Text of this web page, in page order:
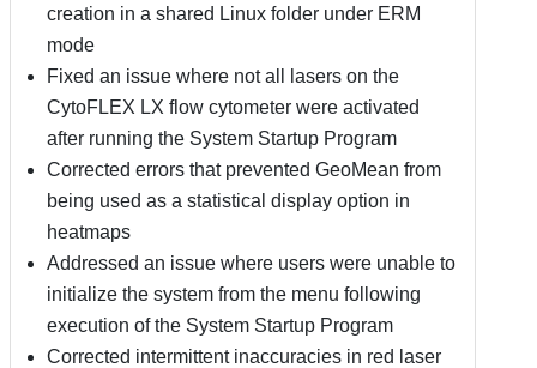
creation in a shared Linux folder under ERM
mode
Fixed an issue where not all lasers on the
CytoFLEX LX flow cytometer were activated
after running the System Startup Program
Corrected errors that prevented GeoMean from
being used as a statistical display option in
heatmaps
Addressed an issue where users were unable to
initialize the system from the menu following
execution of the System Startup Program
Corrected intermittent inaccuracies in red laser